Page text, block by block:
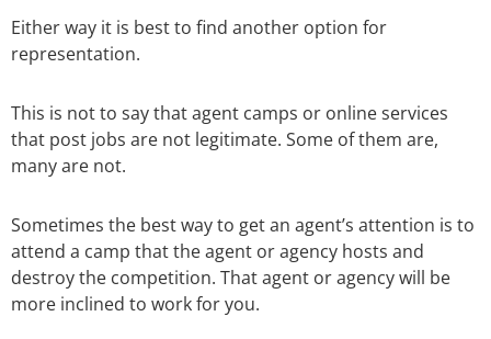
Either way it is best to find another option for
representation.
This is not to say that agent camps or online services
that post jobs are not legitimate. Some of them are,
many are not.
Sometimes the best way to get an agent’s attention is to
attend a camp that the agent or agency hosts and
destroy the competition. That agent or agency will be
more inclined to work for you.